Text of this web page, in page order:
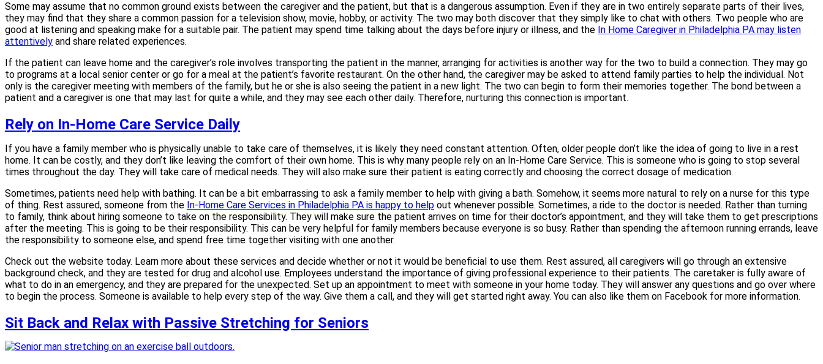
Some may assume that no common ground exists between the caregiver and the patient, but that is a dangerous assumption. Even if they are in two entirely separate parts of their lives,
they may find that they share a common passion for a television show, movie, hobby, or activity. The two may both discover that they simply like to chat with others. Two people who are
good at listening and speaking make for a suitable pair. The patient may spend time talking about the days before injury or illness, and the In Home Caregiver in Philadelphia PA may listen
attentively and share related experiences.
If the patient can leave home and the caregiver’s role involves transporting the patient in the manner, arranging for activities is another way for the two to build a connection. They may go
to programs at a local senior center or go for a meal at the patient’s favorite restaurant. On the other hand, the caregiver may be asked to attend family parties to help the individual. Not
only is the caregiver meeting with members of the family, but he or she is also seeing the patient in a new light. The two can begin to form their memories together. The bond between a
patient and a caregiver is one that may last for quite a while, and they may see each other daily. Therefore, nurturing this connection is important.
Rely on In-Home Care Service Daily
If you have a family member who is physically unable to take care of themselves, it is likely they need constant attention. Often, older people don’t like the idea of going to live in a rest
home. It can be costly, and they don’t like leaving the comfort of their own home. This is why many people rely on an In-Home Care Service. This is someone who is going to stop several
times throughout the day. They will take care of medical needs. They will also make sure their patient is eating correctly and choosing the correct dosage of medication.
Sometimes, patients need help with bathing. It can be a bit embarrassing to ask a family member to help with giving a bath. Somehow, it seems more natural to rely on a nurse for this type
of thing. Rest assured, someone from the In-Home Care Services in Philadelphia PA is happy to help out whenever possible. Sometimes, a ride to the doctor is needed. Rather than turning
to family, think about hiring someone to take on the responsibility. They will make sure the patient arrives on time for their doctor’s appointment, and they will take them to get prescriptions
after the meeting. This is going to be their responsibility. This can be very helpful for family members because everyone is so busy. Rather than spending the afternoon running errands, leave
the responsibility to someone else, and spend free time together visiting with one another.
Check out the website today. Learn more about these services and decide whether or not it would be beneficial to use them. Rest assured, all caregivers will go through an extensive
background check, and they are tested for drug and alcohol use. Employees understand the importance of giving professional experience to their patients. The caretaker is fully aware of
what to do in an emergency, and they are prepared for the unexpected. Set up an appointment to meet with someone in your home today. They will answer any questions and go over where
to begin the process. Someone is available to help every step of the way. Give them a call, and they will get started right away. You can also like them on Facebook for more information.
Sit Back and Relax with Passive Stretching for Seniors